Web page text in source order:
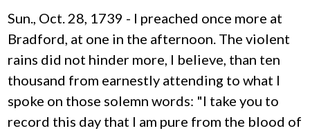
Sun., Oct. 28, 1739 - I preached once more at
Bradford, at one in the afternoon. The violent
rains did not hinder more, I believe, than ten
thousand from earnestly attending to what I
spoke on those solemn words: "I take you to
record this day that I am pure from the blood of